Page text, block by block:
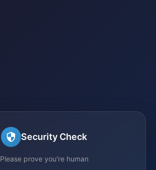
Security Check
Please prove you're human